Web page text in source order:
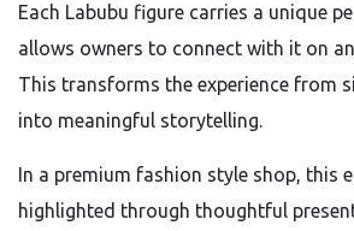
Each Labubu figure carries a unique
allows owners to connect with it on
This transforms the experience from
into meaningful storytelling.
In a premium fashion style shop, this
highlighted through thoughtful